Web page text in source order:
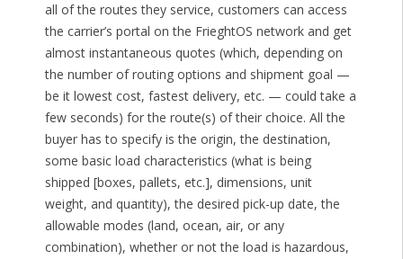
all of the routes they service, customers can access
the carrier’s portal on the FrieghtOS network and get
almost instantaneous quotes (which, depending on
the number of routing options and shipment goal —
be it lowest cost, fastest delivery, etc. — could take a
few seconds) for the route(s) of their choice. All the
buyer has to specify is the origin, the destination,
some basic load characteristics (what is being
shipped [boxes, pallets, etc.], dimensions, unit
weight, and quantity), the desired pick-up date, the
allowable modes (land, ocean, air, or any
combination), whether or not the load is hazardous,